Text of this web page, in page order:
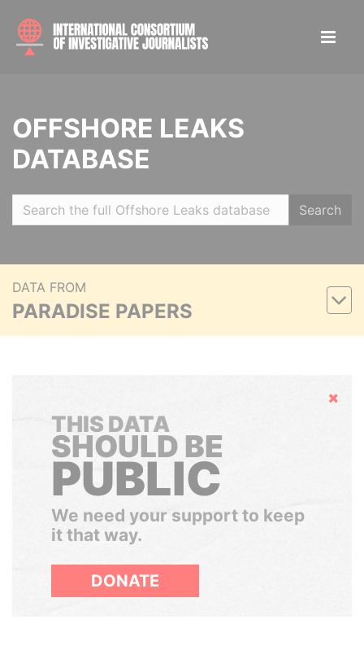
OFFSHORE LEAKS
DATABASE
Search
DATA FROM
PARADISE PAPERS
Hide
THIS DATA
SHOULD BE
PUBLIC
We need your support to keep
it that way.
DONATE